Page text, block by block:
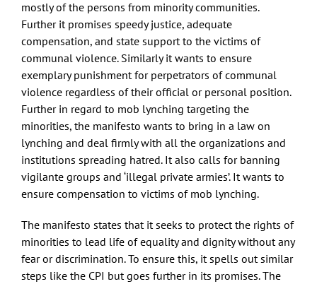
mostly of the persons from minority communities.
Further it promises speedy justice, adequate
compensation, and state support to the victims of
communal violence. Similarly it wants to ensure
exemplary punishment for perpetrators of communal
violence regardless of their official or personal position.
Further in regard to mob lynching targeting the
minorities, the manifesto wants to bring in a law on
lynching and deal firmly with all the organizations and
institutions spreading hatred. It also calls for banning
vigilante groups and ‘illegal private armies’. It wants to
ensure compensation to victims of mob lynching.
The manifesto states that it seeks to protect the rights of
minorities to lead life of equality and dignity without any
fear or discrimination. To ensure this, it spells out similar
steps like the CPI but goes further in its promises. The